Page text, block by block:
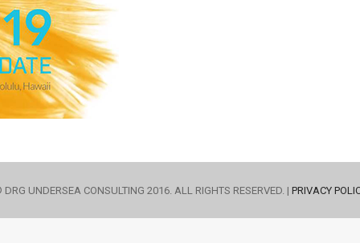
UNDERSEA CONSULTING 2016. ALL RIGHTS RESERVED. | PRIVACY